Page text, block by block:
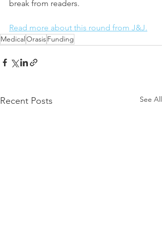
break from readers.
Read more about this round from J&J.
MedicalOrasisFunding
Recent Posts See All